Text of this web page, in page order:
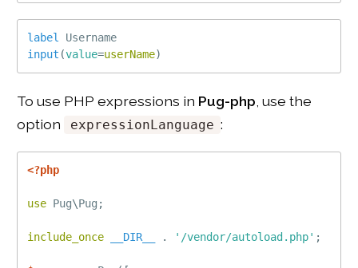
label
Username
input (value=userName)
To use PHP expressions in Pug-php , use the
option
expressionLanguage :
<?php
use Pug\Pug ;
include_once __DIR__ . '/vendor/autoload.php' ;